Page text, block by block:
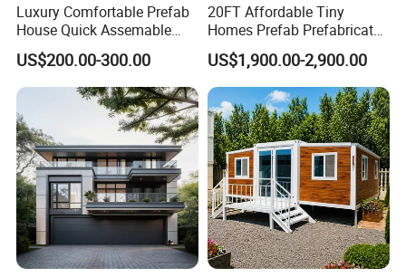
Luxury Comfortable Prefab
House Quick Assemable
Light Steel Villa
Prefabricated Light Gauge
Steel Frame House
US$200.00-300.00
20FT Affordable Tiny
Homes Prefab Prefabricated
Homes Shipping Luxury
Relief Modern Flat Pack
Expandable Folding Storage
Mobile Modular Homes
Manufacturer
US$1,900.00-2,900.00